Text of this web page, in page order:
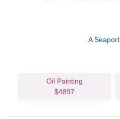
A Seaport
Oil Painting
$4897